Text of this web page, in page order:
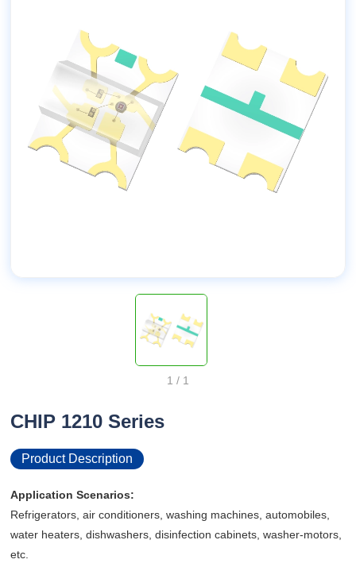
1 / 1
CHIP 1210 Series
Product Description
Application Scenarios:
Refrigerators, air conditioners, washing machines, automobiles,
water heaters, dishwashers, disinfection cabinets, washer-motors,
etc.